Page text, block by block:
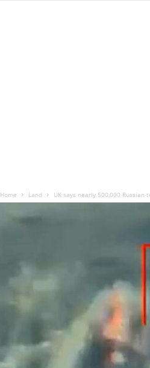
Home Land UK says nearly 500,000 Russian